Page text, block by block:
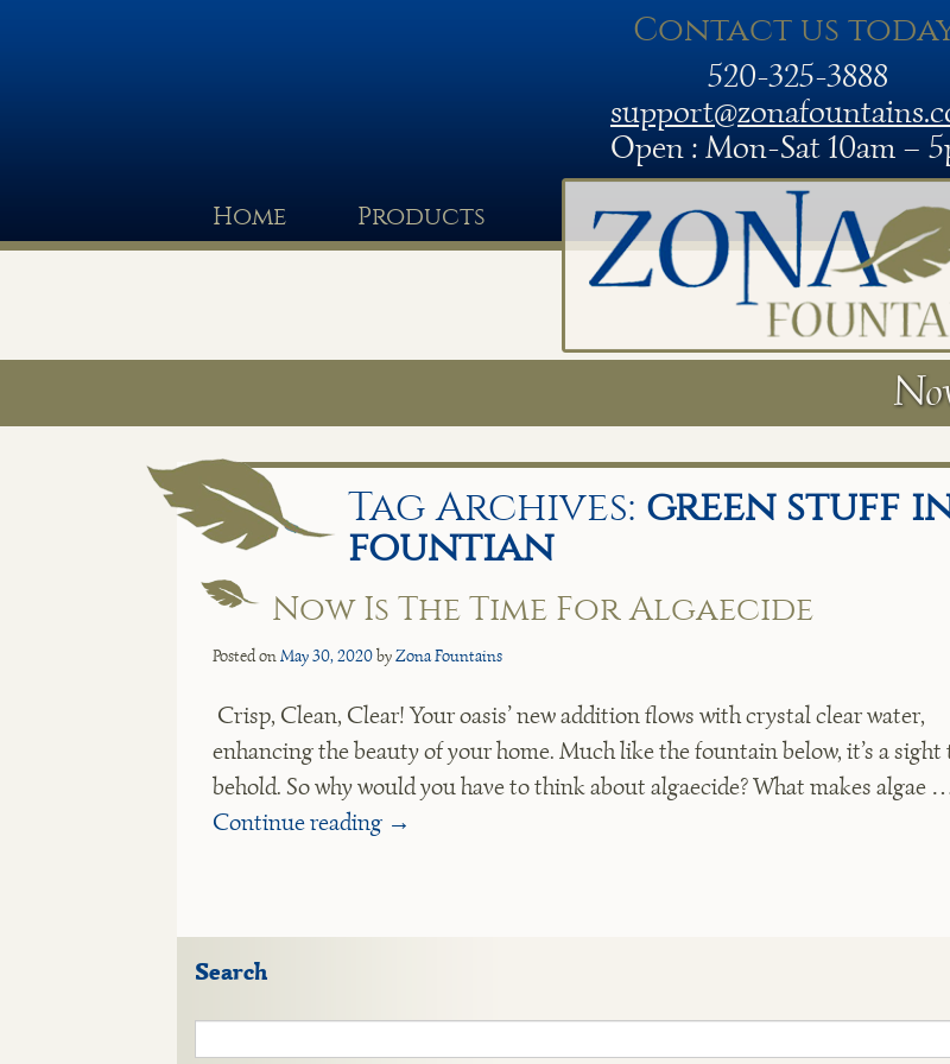
Contact us
520-325-3888
Open : Mon-Sat 10am –
Home Products
Tag Archives: green stuff
fountian
Now Is The Time For Algaecide
Posted onMay 30, 2020byZona Fountains
Crisp, Clean, Clear! Your oasis’ new addition flows with crystal clear water,
enhancing the beauty of your home. Much like the fountain below, it’s a sight
behold. So why would you have to think about algaecide? What makes algae
Continue reading →
Search